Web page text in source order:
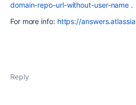
domain-repo-url-without-user-name .
For more info: https://
Reply